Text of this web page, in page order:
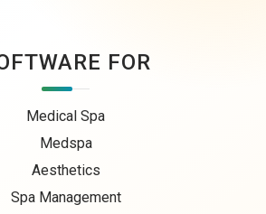
FOR
Medical Spa
Medspa
Aesthetics
Spa Management